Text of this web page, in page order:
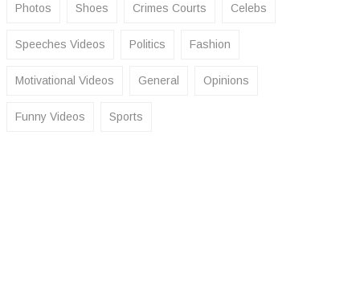
Photos Shoes Crimes Courts Celebs
Speeches Videos Politics Fashion
Motivational Videos General Opinions
Funny Videos Sports